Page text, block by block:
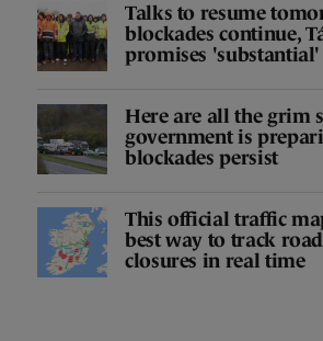
Talks to resume
blockades continue,
promises 'substantial'
Here are all the grim
government is
blockades persist
This official traffic
best way to track
closures in real time